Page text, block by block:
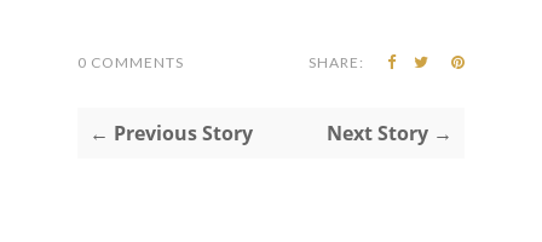
0 COMMENTS SHARE:
← Previous Story Next Story →